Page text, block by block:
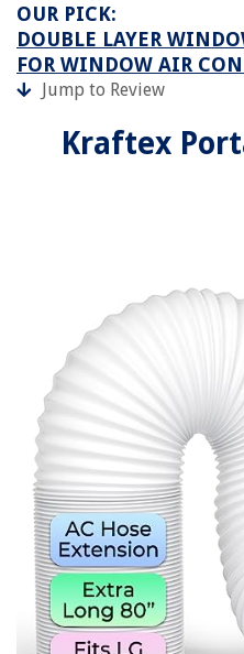
OUR PICK:
DOUBLE LAYER
FOR WINDOW AIR
Jump to Review
Kraftex